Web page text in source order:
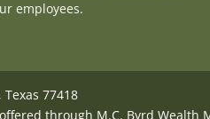
employees.
Texas 77418
offered through M.C. Byrd